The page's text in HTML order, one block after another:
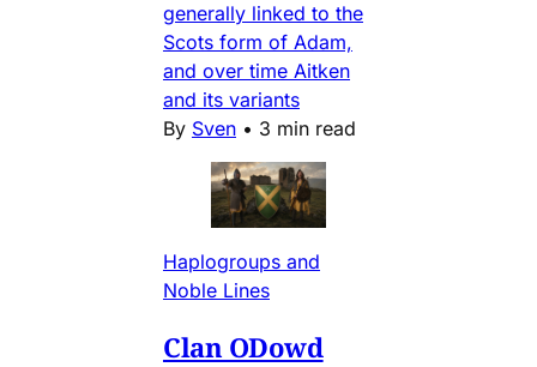
generally linked to the
Scots form of Adam,
and over time Aitken
and its variants
By Sven • 3 min read
Haplogroups and
Noble Lines
Clan ODowd